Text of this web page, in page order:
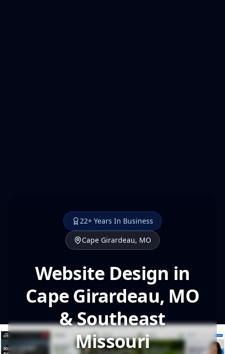
22+ Years In Business
Cape Girardeau, MO
Website Design in
Cape Girardeau, MO
& Southeast
Missouri